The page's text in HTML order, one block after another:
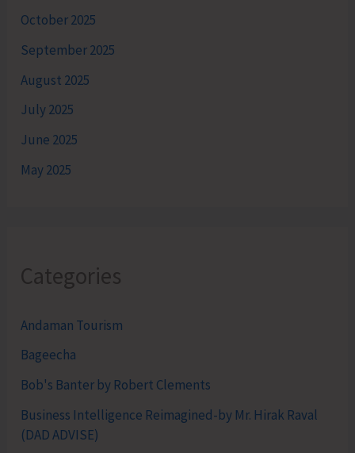
October 2025
September 2025
August 2025
July 2025
June 2025
May 2025
Categories
Andaman Tourism
Bageecha
Bob's Banter by Robert Clements
Business Intelligence Reimagined-by Mr. Hirak Raval
(DAD ADVISE)